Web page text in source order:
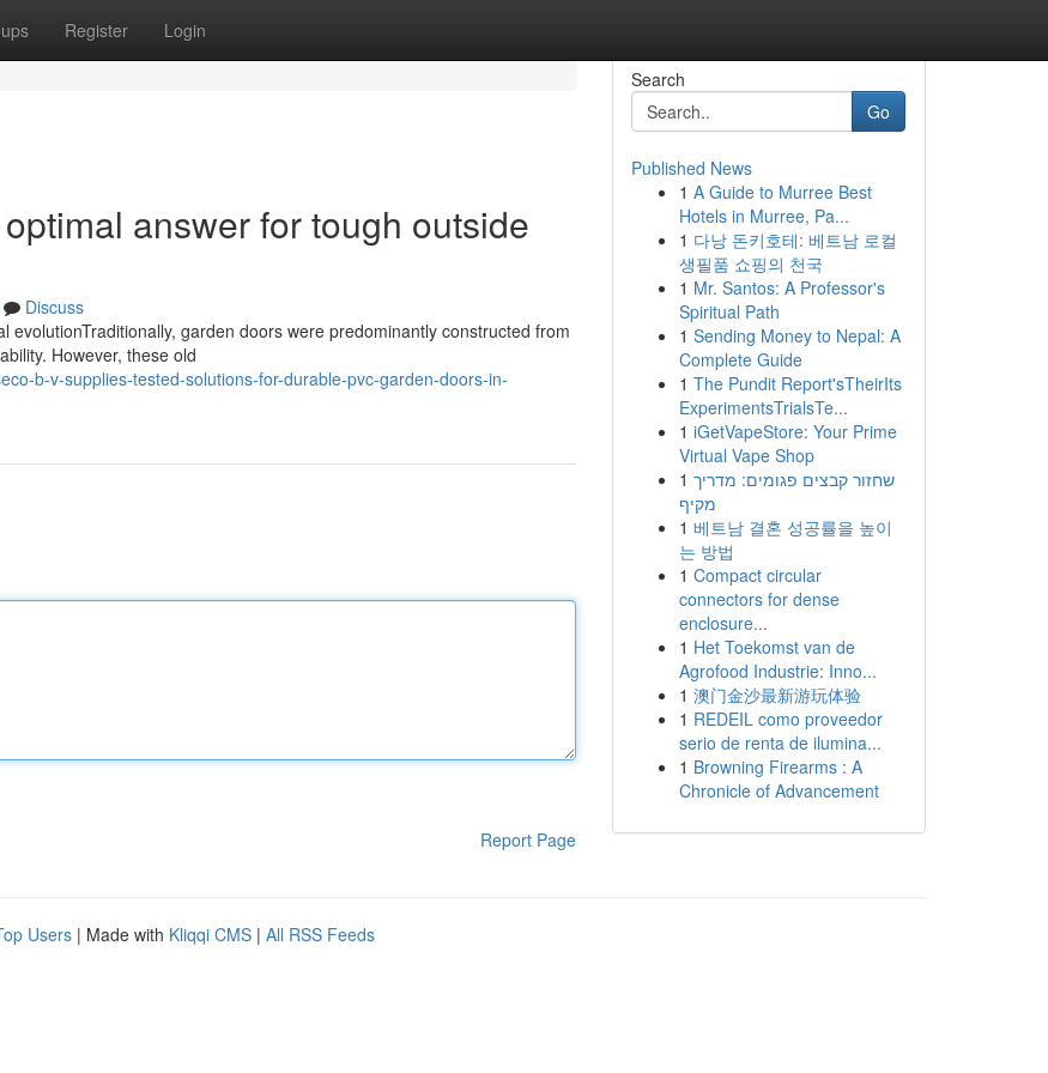
Register Login
answer for tough outside
Discuss
garden doors were predominantly constructed from
However, these old
b-v-supplies-tested-solutions-for-durable-pvc-garden-doors-in-
Report Page
Search
Go
Published News
1 A Guide to Murree Best
Hotels in Murree, Pa...
1 다낭 돈키호테: 베트남 로컬
생필품 쇼핑의 천국
1 Mr. Santos: A Professor's
Spiritual Path
1 Sending Money to Nepal: A
Complete Guide
1 The Pundit Report'sTheirIts
ExperimentsTrialsTe...
1 iGetVapeStore: Your Prime
Virtual Vape Shop
1 שחזור קבצים פגומים: מדריך
מקיף
1 베트남 결혼 성공률을 높이
는 방법
1 Compact circular
connectors for dense
enclosure...
1 Het Toekomst van de
Agrofood Industrie: Inno...
1 澳门金沙最新游玩体验
1 REDEIL como proveedor
serio de renta de ilumina...
1 Browning Firearms : A
Chronicle of Advancement
Users | Made with Kliqqi CMS | All RSS Feeds